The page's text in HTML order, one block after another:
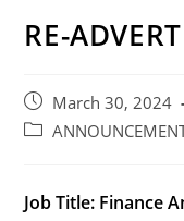
RE-
Post
Published:
March 30, 2024
Post
Job Title: Finance